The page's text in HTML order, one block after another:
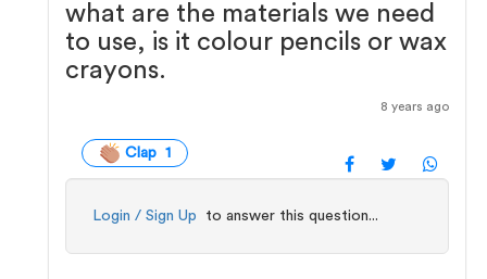
what are the materials we need
to use, is it colour pencils or wax
crayons.
8 years ago
Clap 1
Login / Sign Up to answer this question...